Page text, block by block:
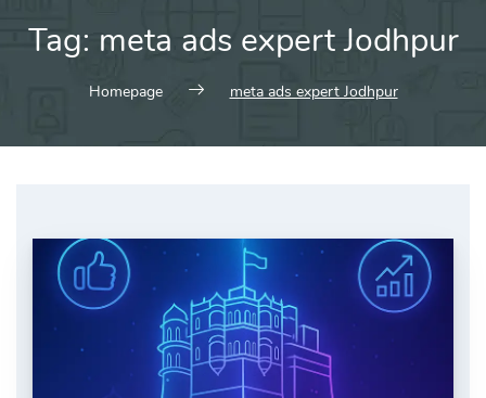
Tag: meta ads expert Jodhpur
Homepage meta ads expert Jodhpur